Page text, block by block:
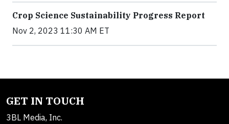
Crop Science Sustainability Progress Report
Nov 2, 2023 11:30 AM ET
GET IN TOUCH
3BL Media, Inc.